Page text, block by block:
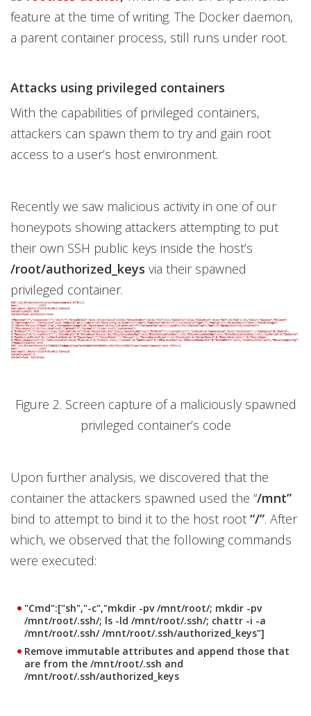
feature at the time of writing. The Docker daemon,
a parent container process, still runs under root.
Attacks using privileged containers
With the capabilities of privileged containers,
attackers can spawn them to try and gain root
access to a user’s host environment.
Recently we saw malicious activity in one of our
honeypots showing attackers attempting to put
their own SSH public keys inside the host’s
/root/authorized_keys via their spawned
privileged container.
Figure 2. Screen capture of a maliciously spawned
privileged container’s code
Upon further analysis, we discovered that the
container the attackers spawned used the “/mnt”
bind to attempt to bind it to the host root “/”. After
which, we observed that the following commands
were executed:
"Cmd":["sh","-c","mkdir -pv /mnt/root/; mkdir -pv
/mnt/root/.ssh/; ls -ld /mnt/root/.ssh/; chattr -i -a
/mnt/root/.ssh/ /mnt/root/.ssh/authorized_keys"]
Remove immutable attributes and append those that
are from the /mnt/root/.ssh and
/mnt/root/.ssh/authorized_keys